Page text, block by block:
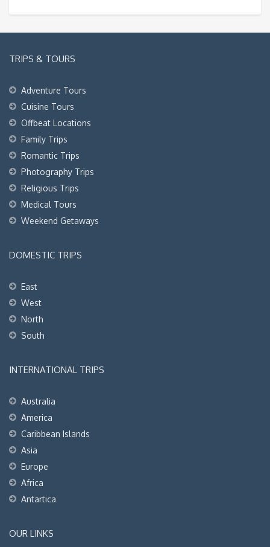
TRIPS & TOURS
Adventure Tours
Cuisine Tours
Offbeat Locations
Family Trips
Romantic Trips
Photography Trips
Religious Trips
Medical Tours
Weekend Getaways
DOMESTIC TRIPS
East
West
North
South
INTERNATIONAL TRIPS
Australia
America
Caribbean Islands
Asia
Europe
Africa
Antartica
OUR LINKS